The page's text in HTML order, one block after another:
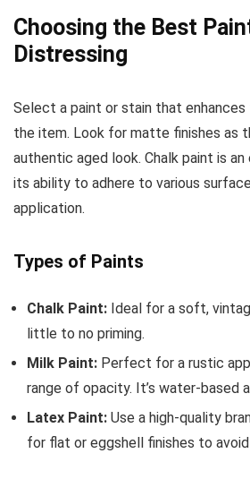
Choosing the Best
Distressing
Select a paint or stain that
the item. Look for matte finishes as
authentic aged look. Chalk paint is
its ability to adhere to various
application.
Types of Paints
Chalk Paint: Ideal for a soft,
little to no priming.
Milk Paint: Perfect for a rustic
range of opacity. It’s water-based
Latex Paint: Use a high-quality
for flat or eggshell finishes to avoid